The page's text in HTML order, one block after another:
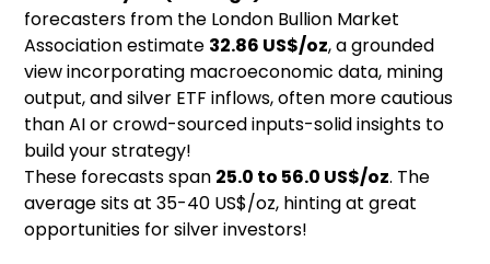
forecasters from the London Bullion Market
Association estimate 32.86 US$/oz, a grounded
view incorporating macroeconomic data, mining
output, and silver ETF inflows, often more cautious
than AI or crowd-sourced inputs-solid insights to
build your strategy!
These forecasts span 25.0 to 56.0 US$/oz. The
average sits at 35-40 US$/oz, hinting at great
opportunities for silver investors!